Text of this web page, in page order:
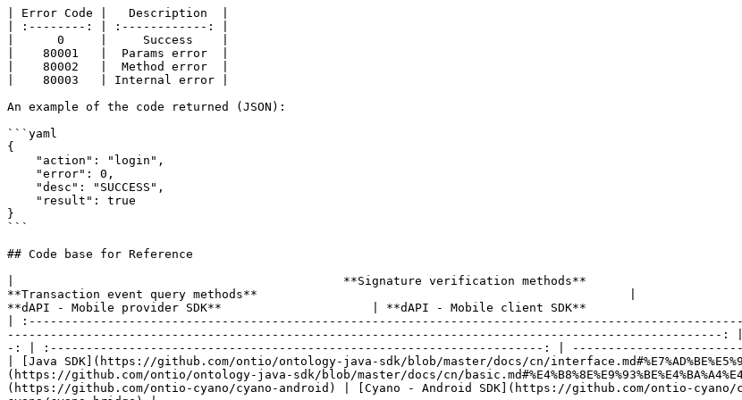
| Error Code |   Description  |
| :--------: | :------------: |
|      0     |     Success    |
|    80001   |  Params error  |
|    80002   |  Method error  |
|    80003   | Internal error |
An example of the code returned (JSON):
```yaml
{
}
```
## Code base for Reference
|                                              **Signature verification methods**
**Transaction event query methods**                                                    |
**dAPI - Mobile provider SDK**                     | **dAPI - Mobile client SDK**
|
----------------------------------------------------------------------------------------------------
-: | :---------------------------------------------------------------------: |
| [Java SDK](https://github.com/ontio/ontology-java-sdk/blob/master/docs/cn/
(https://github.com/ontio/ontology-java-sdk/blob/master/docs/cn/
(https://github.com/ontio-cyano/cyano-android) | [Cyano - Android SDK](https://github.com/ontio-